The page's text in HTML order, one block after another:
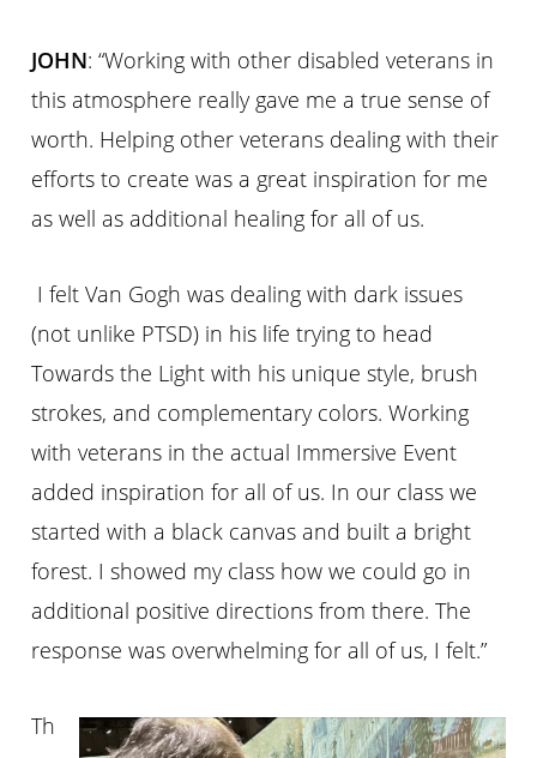
JOHN: “Working with other disabled veterans in
this atmosphere really gave me a true sense of
worth. Helping other veterans dealing with their
efforts to create was a great inspiration for me
as well as additional healing for all of us.
I felt Van Gogh was dealing with dark issues
(not unlike PTSD) in his life trying to head
Towards the Light with his unique style, brush
strokes, and complementary colors. Working
with veterans in the actual Immersive Event
added inspiration for all of us. In our class we
started with a black canvas and built a bright
forest. I showed my class how we could go in
additional positive directions from there. The
response was overwhelming for all of us, I felt.”
Th